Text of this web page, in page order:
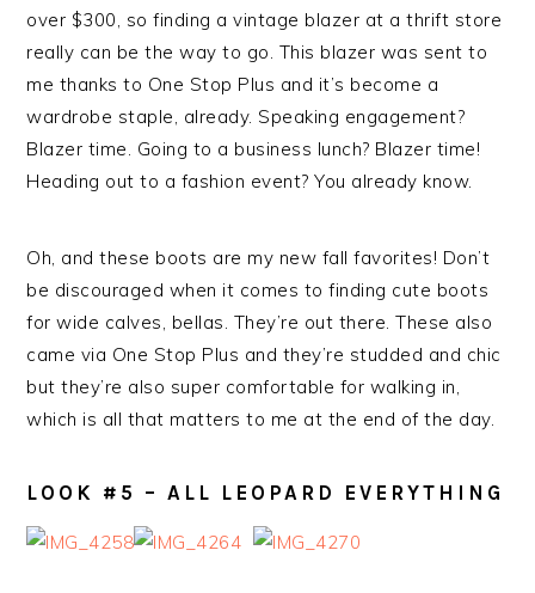
over $300, so finding a vintage blazer at a thrift store
really can be the way to go. This blazer was sent to
me thanks to One Stop Plus and it’s become a
wardrobe staple, already. Speaking engagement?
Blazer time. Going to a business lunch? Blazer time!
Heading out to a fashion event? You already know.
Oh, and these boots are my new fall favorites! Don’t
be discouraged when it comes to finding cute boots
for wide calves, bellas. They’re out there. These also
came via One Stop Plus and they’re studded and chic
but they’re also super comfortable for walking in,
which is all that matters to me at the end of the day.
LOOK #5 – ALL LEOPARD EVERYTHING